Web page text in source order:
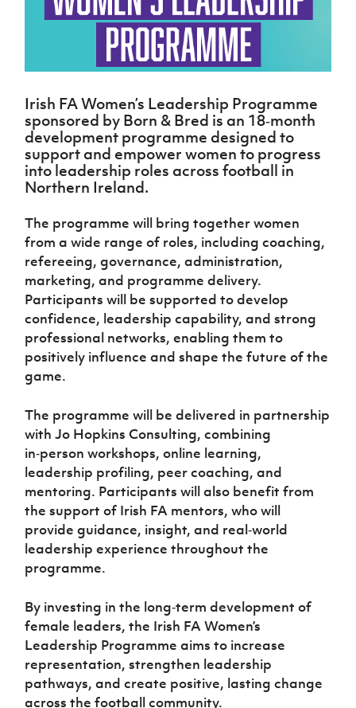
Northern
Ireland
Under 17
Men
Ireland
Senior
Women
Northern
Women
Northern
Ireland
Under 17
Women
Northern
Fame
GAWA
Shop
Academy
About JD
Academy
Challenge
Cup
Coach
Intermediate
Cup
fonaCAB
Craig
Stanfield
Harry
Cavan
Youth Cup
League
Northern
Ireland
Women's
Association
Northern
Amateur
Football
Player
Registration
Forms
women's
football
Let
Them
Play
Schools
Programmes
Game
Changer
Programme
Youth
Football
Framework
Community
Cup
Clubs
Stay
Onside
of the
Game
Walking
Football
Communities
Young
Leaders
Programme
Fresh
Start
Through
Referee
Futsal
H TICKETS
Subscribe
Newsletter
Irish FA five-year strategy
Find A Club
Football NI app
Esports
FOTM
IrishCupFinal
Women’s Euro
Irish FA Women’s Leadership Programme
sponsored by Born & Bred is an 18‑month
development programme designed to
support and empower women to progress
into leadership roles across football in
Northern Ireland.
The programme will bring together women
from a wide range of roles, including coaching,
refereeing, governance, administration,
marketing, and programme delivery.
Participants will be supported to develop
confidence, leadership capability, and strong
professional networks, enabling them to
positively influence and shape the future of the
game.
The programme will be delivered in partnership
with Jo Hopkins Consulting, combining
in‑person workshops, online learning,
leadership profiling, peer coaching, and
mentoring. Participants will also benefit from
the support of Irish FA mentors, who will
provide guidance, insight, and real‑world
leadership experience throughout the
programme.
By investing in the long‑term development of
female leaders, the Irish FA Women’s
Leadership Programme aims to increase
representation, strengthen leadership
pathways, and create positive, lasting change
across the football community.